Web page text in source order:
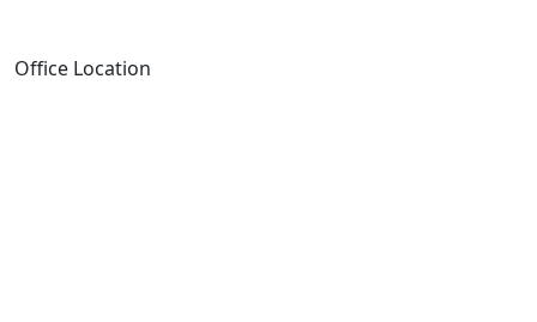
Office Location